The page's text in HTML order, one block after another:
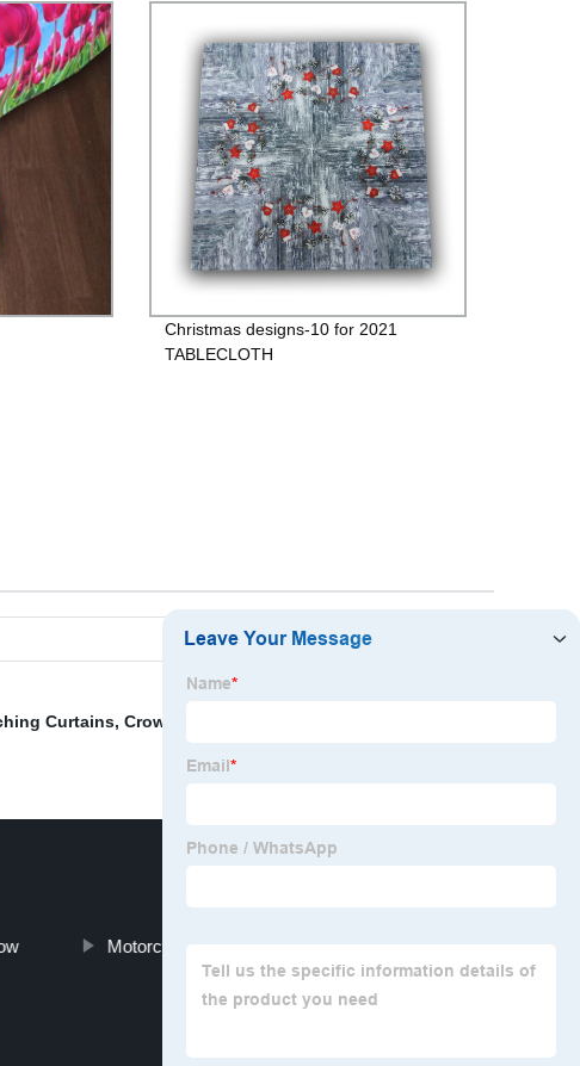
Christmas designs-10 for 2021
TABLECLOTH
Curtains, Crown Shaped Cushion Pillow
Motorcycle Seat Gel Pad